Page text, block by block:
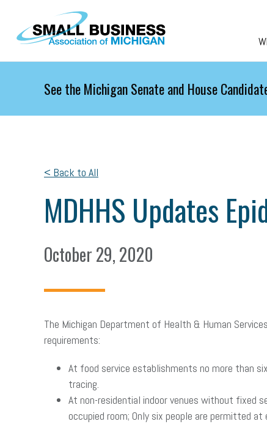
Skip to main content
See the Michigan Senate and House
< Back to All
MDHHS Updates
October 29, 2020
The Michigan Department of Health & Human
requirements:
At food service establishments no more than
tracing.
At non-residential indoor venues without fixed
occupied room; Only six people are permitted at